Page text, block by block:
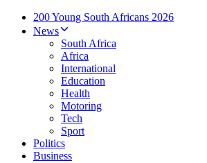
200 Young South Africans 2026
News
South Africa
Africa
International
Education
Health
Motoring
Tech
Sport
Politics
Business